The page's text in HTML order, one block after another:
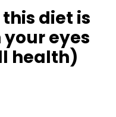
diet is
eyes
health)